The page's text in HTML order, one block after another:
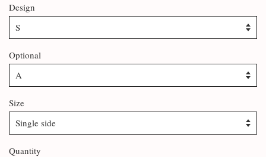
Design
Optional
Size
Quantity